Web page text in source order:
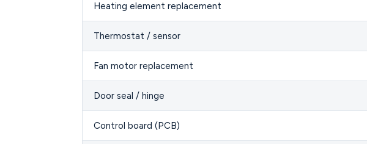
Heating element replacement
Thermostat / sensor
Fan motor replacement
Door seal / hinge
Control board (PCB)